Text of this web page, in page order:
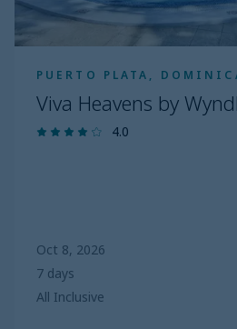
PUERTO PLATA,
Viva Heavens by
4.0
Oct 8, 2026
7 days
All Inclusive